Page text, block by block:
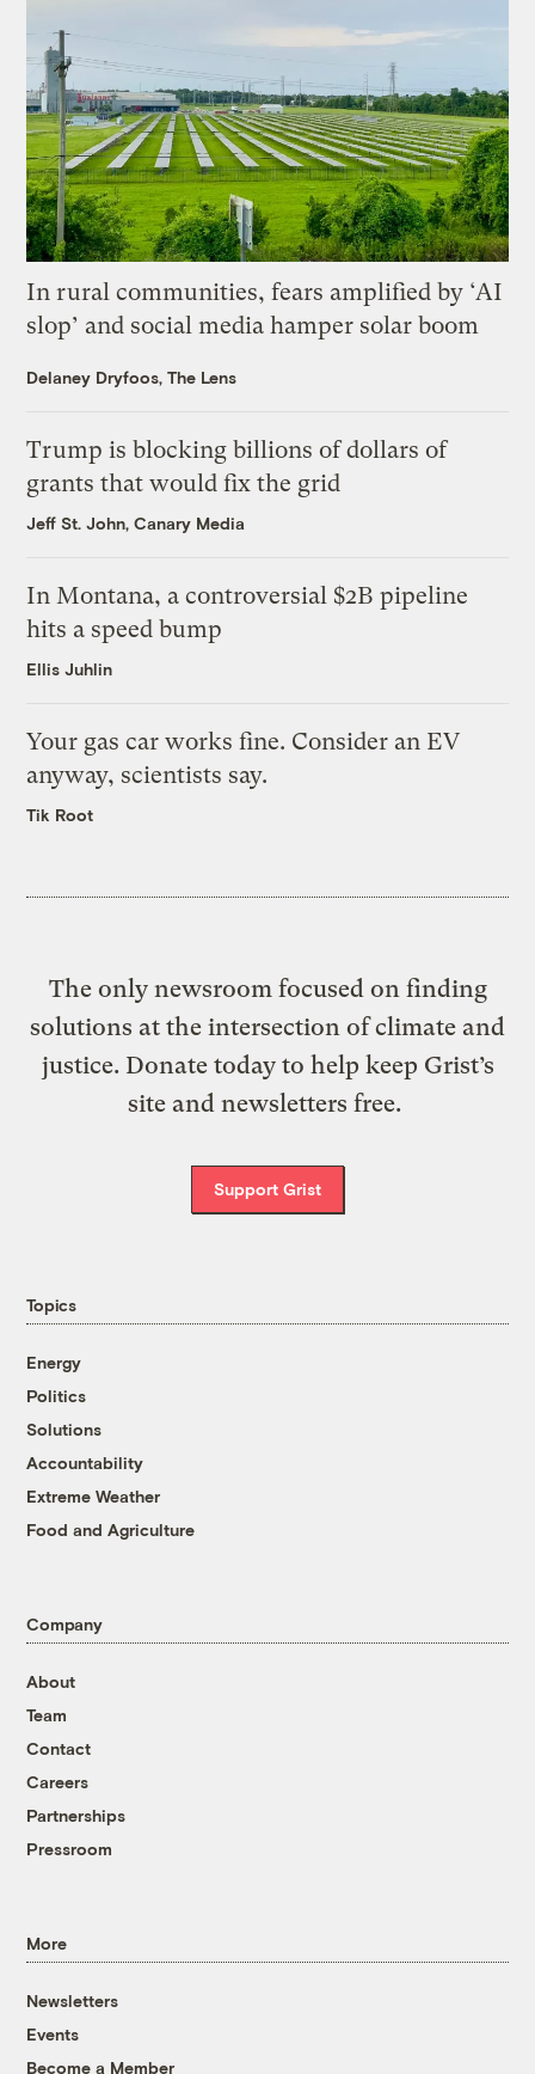
In rural communities, fears amplified by ‘AI
slop’ and social media hamper solar boom
Delaney Dryfoos, The Lens
Trump is blocking billions of dollars of
grants that would fix the grid
Jeff St. John, Canary Media
In Montana, a controversial $2B pipeline
hits a speed bump
Ellis Juhlin
Your gas car works fine. Consider an EV
anyway, scientists say.
Tik Root
The only newsroom focused on finding
solutions at the intersection of climate and
justice. Donate today to help keep Grist’s
site and newsletters free.
Support Grist
Topics
Energy
Politics
Solutions
Accountability
Extreme Weather
Food and Agriculture
Company
About
Team
Contact
Careers
Partnerships
Pressroom
More
Newsletters
Events
Become a Member